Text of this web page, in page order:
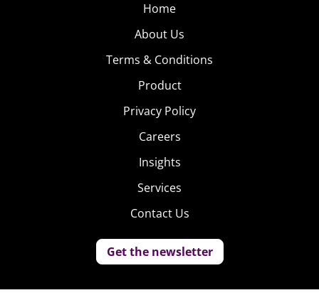
Home
About Us
Terms & Conditions
Product
Privacy Policy
Careers
Insights
Services
Contact Us
Get the newsletter